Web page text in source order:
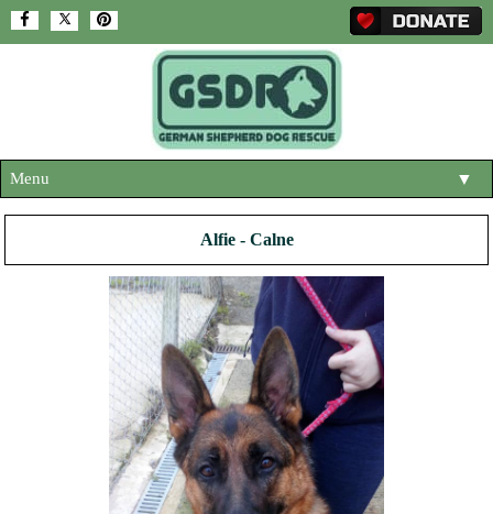
Menu ▼
ABOUT US
HELP SUPPORT US
Alfie - Calne